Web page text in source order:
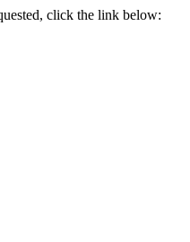
click the link below: